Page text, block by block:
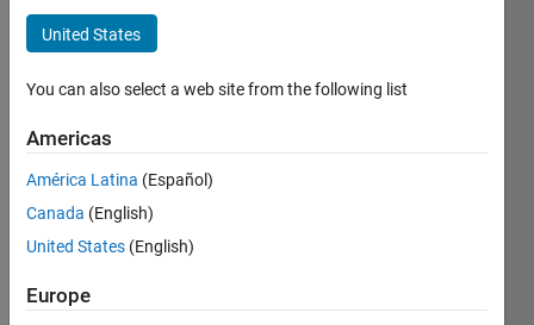
aaa
Active
Followers:
Following:
United States
You can also select a web site from the following list
Americas
América Latina (Español)
Canada (English)
United States (English)
Europe